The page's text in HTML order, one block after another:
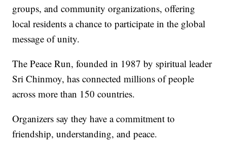
groups, and community organizations, offering
local residents a chance to participate in the global
message of unity.
The Peace Run, founded in 1987 by spiritual leader
Sri Chinmoy, has connected millions of people
across more than 150 countries.
Organizers say they have a commitment to
friendship, understanding, and peace.